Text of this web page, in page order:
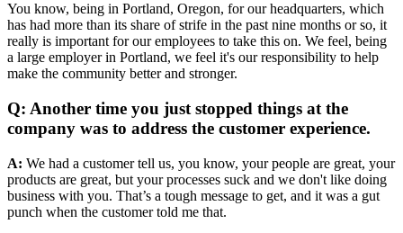
You know, being in Portland, Oregon, for our headquarters, which
has had more than its share of strife in the past nine months or so, it
really is important for our employees to take this on. We feel, being
a large employer in Portland, we feel it's our responsibility to help
make the community better and stronger.
Q: Another time you just stopped things at the
company was to address the customer experience.
A: We had a customer tell us, you know, your people are great, your
products are great, but your processes suck and we don't like doing
business with you. That’s a tough message to get, and it was a gut
punch when the customer told me that.